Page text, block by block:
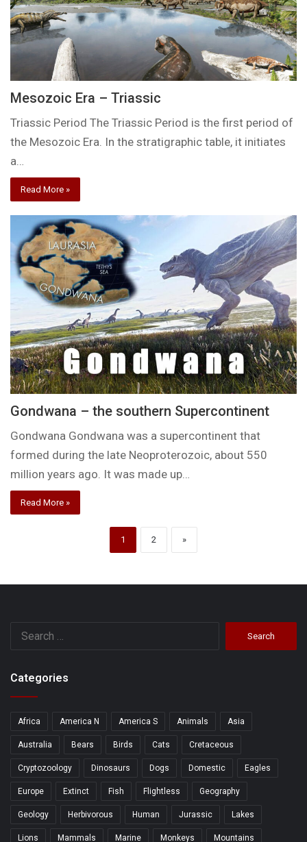
Mesozoic Era – Triassic
Triassic Period The Triassic Period is the first period of
the Mesozoic Era. In the stratigraphic table, it initiates
a…
Read More »
Gondwana – the southern Supercontinent
Gondwana Gondwana was a supercontinent that
formed during the late Neoproterozoic, about 550
million years ago. It was made up…
Read More »
1 2 »
Categories
Africa America N America S Animals Asia
Australia Bears Birds Cats Cretaceous
Cryptozoology Dinosaurs Dogs Domestic Eagles
Europe Extinct Fish Flightless Geography
Geology Herbivorous Human Jurassic Lakes
Lions Mammals Marine Monkeys Mountains